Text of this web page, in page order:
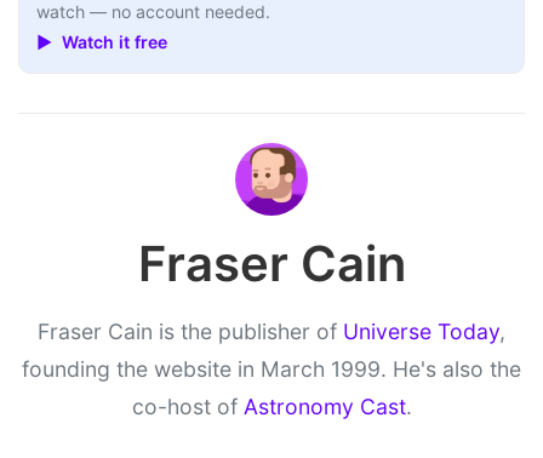
watch — no account needed.
▶ Watch it free
Fraser Cain
Fraser Cain is the publisher of Universe Today,
founding the website in March 1999. He's also the
co-host of Astronomy Cast.